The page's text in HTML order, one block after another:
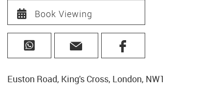
Book Viewing
Euston Road, King's Cross, London, NW1